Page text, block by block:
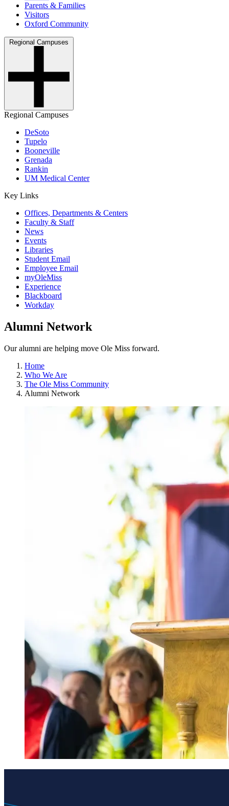
Parents & Families
Visitors
Oxford Community
Regional Campuses
Regional Campuses
DeSoto
Tupelo
Booneville
Grenada
Rankin
UM Medical Center
Key Links
Offices, Departments & Centers
Faculty & Staff
News
Events
Libraries
Student Email
Employee Email
myOleMiss
Experience
Blackboard
Workday
Alumni Network
Our alumni are helping move Ole Miss forward.
Home
Who We Are
The Ole Miss Community
Alumni Network